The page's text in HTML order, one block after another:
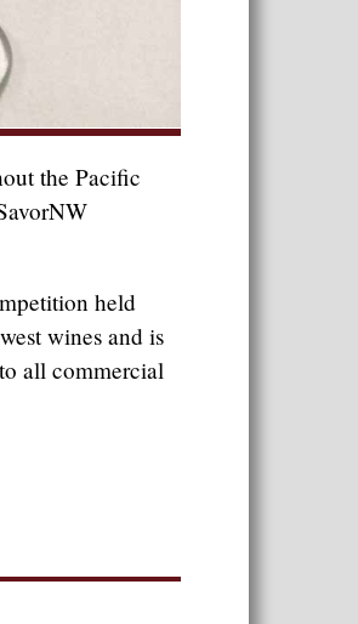
the Pacific
held
wines and is
all commercial